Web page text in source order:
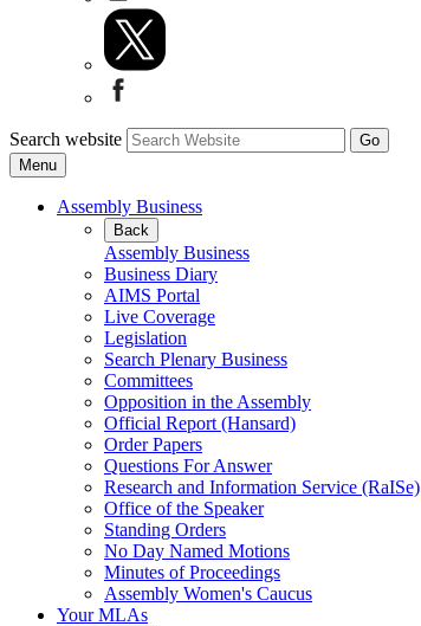
Search website
Menu
Assembly Business
Back
Assembly Business
Business Diary
AIMS Portal
Live Coverage
Legislation
Search Plenary Business
Committees
Opposition in the Assembly
Official Report (Hansard)
Order Papers
Questions For Answer
Research and Information Service (RaISe)
Office of the Speaker
Standing Orders
No Day Named Motions
Minutes of Proceedings
Assembly Women's Caucus
Your MLAs